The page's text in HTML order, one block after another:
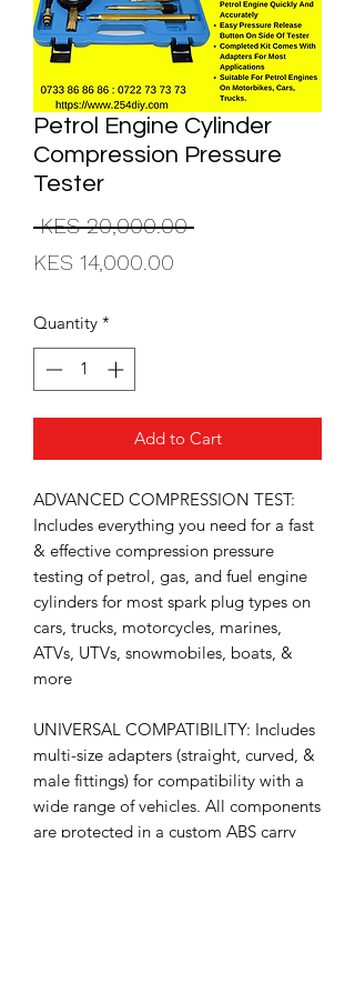
Petrol Engine Cylinder
Compression Pressure
Tester
KES 20,000.00 Regular
KES 14,000.00
Quantity *
Add to Cart
ADVANCED COMPRESSION TEST:
Includes everything you need for a fast
& effective compression pressure
testing of petrol, gas, and fuel engine
cylinders for most spark plug types on
cars, trucks, motorcycles, marines,
ATVs, UTVs, snowmobiles, boats, &
more
UNIVERSAL COMPATIBILITY: Includes
multi-size adapters (straight, curved, &
male fittings) for compatibility with a
wide range of vehicles. All components
are protected in a custom ABS carry